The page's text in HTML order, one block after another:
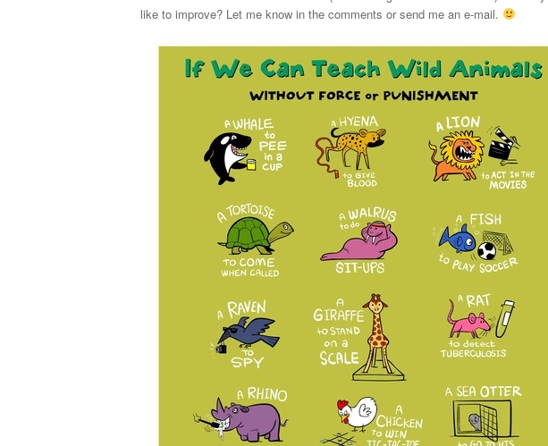
like to improve? Let me know in the comments or send me an e-mail.